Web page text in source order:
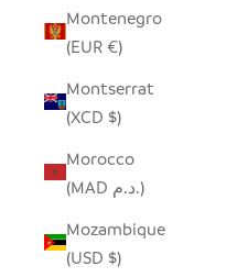
Montenegro
(EUR €)
Montserrat
(XCD $)
Morocco
(MAD د.م.)
Mozambique
(USD $)